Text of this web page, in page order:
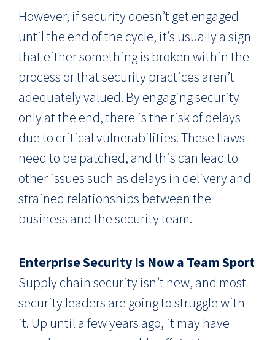
However, if security doesn’t get engaged
until the end of the cycle, it’s usually a sign
that either something is broken within the
process or that security practices aren’t
adequately valued. By engaging security
only at the end, there is the risk of delays
due to critical vulnerabilities. These flaws
need to be patched, and this can lead to
other issues such as delays in delivery and
strained relationships between the
business and the security team.
Enterprise Security Is Now a Team Sport
Supply chain security isn’t new, and most
security leaders are going to struggle with
it. Up until a few years ago, it may have